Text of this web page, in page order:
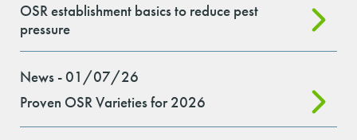
OSR establishment basics to reduce pest
pressure
News - 01/07/26
Proven OSR Varieties for 2026